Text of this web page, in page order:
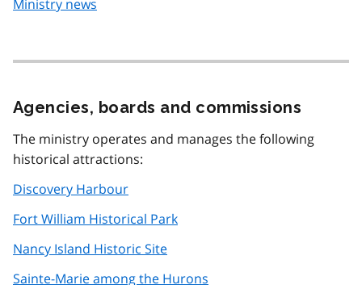
Ministry news
Agencies, boards and commissions
The ministry operates and manages the following
historical attractions:
Discovery Harbour
Fort William Historical Park
Nancy Island Historic Site
Sainte-Marie among the Hurons